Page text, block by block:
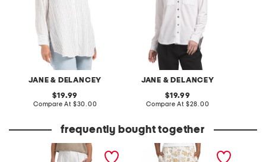
JANE & DELANCEY
original
price:
19.99
Compare At compare
$30.00
JANE & DELANCEY
original
price:
19.99
Compare At compare
$28.00
frequently bought together
linen blend wide leg
trouser shorts
linen blend printed fully
lined flared skirt